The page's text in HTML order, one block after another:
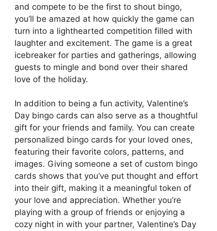
and compete to be the first to shout bingo,
you’ll be amazed at how quickly the game can
turn into a lighthearted competition filled with
laughter and excitement. The game is a great
icebreaker for parties and gatherings, allowing
guests to mingle and bond over their shared
love of the holiday.
In addition to being a fun activity, Valentine’s
Day bingo cards can also serve as a thoughtful
gift for your friends and family. You can create
personalized bingo cards for your loved ones,
featuring their favorite colors, patterns, and
images. Giving someone a set of custom bingo
cards shows that you’ve put thought and effort
into their gift, making it a meaningful token of
your love and appreciation. Whether you’re
playing with a group of friends or enjoying a
cozy night in with your partner, Valentine’s Day